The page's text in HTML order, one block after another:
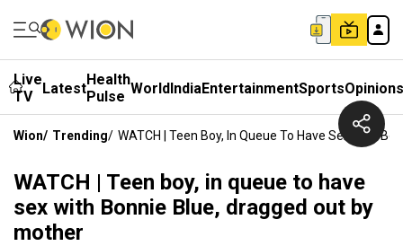
Live
TV
LatestHealth
Pulse WorldIndiaEntertainmentSportsOpinions
Wion/ Trending/ WATCH | Teen Boy, In Queue To Have Sex With
WATCH | Teen boy, in queue to have
sex with Bonnie Blue, dragged out by
mother